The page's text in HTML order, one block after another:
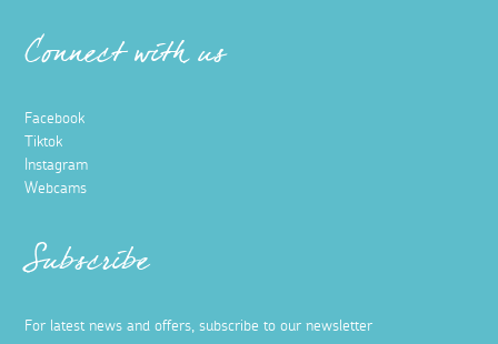
Connect with us
Facebook
Tiktok
Instagram
Webcams
Subscribe
For latest news and offers, subscribe to our newsletter